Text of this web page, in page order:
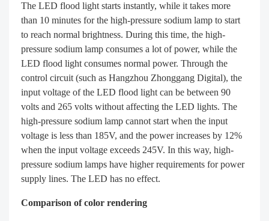
The LED flood light starts instantly, while it takes more
than 10 minutes for the high-pressure sodium lamp to start
to reach normal brightness. During this time, the high-
pressure sodium lamp consumes a lot of power, while the
LED flood light consumes normal power. Through the
control circuit (such as Hangzhou Zhonggang Digital), the
input voltage of the LED flood light can be between 90
volts and 265 volts without affecting the LED lights. The
high-pressure sodium lamp cannot start when the input
voltage is less than 185V, and the power increases by 12%
when the input voltage exceeds 245V. In this way, high-
pressure sodium lamps have higher requirements for power
supply lines. The LED has no effect.
Comparison of color rendering